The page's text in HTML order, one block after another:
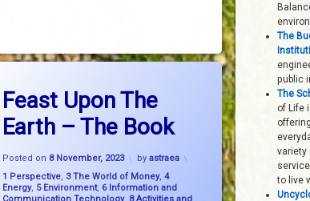
Feast Upon The
Earth – The Book
Posted on 8 November, 2023
8 November, 2023
by astraea
Categories:
1 Perspective, 3 The World of Money, 4
Energy, 5 Environment, 6 Information and
Communication Technology, 8 Activities and
on Feast Upon The Earth – The Book
The
public
The
of Life
variety
to live